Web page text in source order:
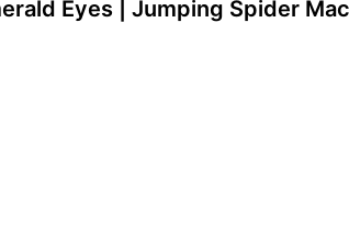
[Shot on realme]The Emerald Eyes | Jumping